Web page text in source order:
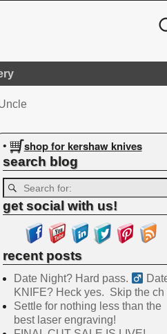
• shop for kershaw knives
search blog
get social with us!
recent posts
Date Night? Hard pass. ‍
KNIFE? Heck yes. Skip the ch
Settle for nothing less than the
best laser engraving!